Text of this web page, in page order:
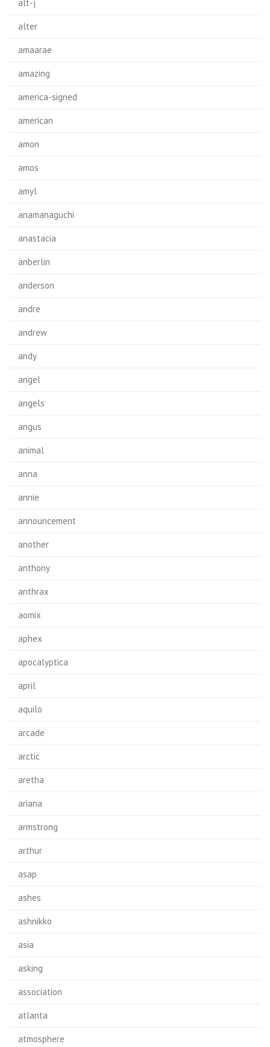
alt-j
alter
amaarae
amazing
america-signed
american
amon
amos
amyl
anamanaguchi
anastacia
anberlin
anderson
andre
andrew
andy
angel
angels
angus
animal
anna
annie
announcement
another
anthony
anthrax
aomix
aphex
apocalyptica
april
aquilo
arcade
arctic
aretha
ariana
armstrong
arthur
asap
ashes
ashnikko
asia
asking
association
atlanta
atmosphere